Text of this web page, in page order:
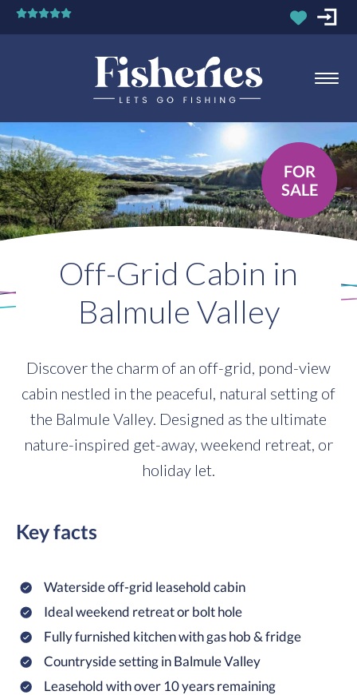
FOR
SALE
Off-Grid Cabin in
Balmule Valley
Discover the charm of an off-grid, pond-view
cabin nestled in the peaceful, natural setting of
the Balmule Valley. Designed as the ultimate
nature-inspired get-away, weekend retreat, or
holiday let.
Key facts
Waterside off-grid leasehold cabin
Ideal weekend retreat or bolt hole
Fully furnished kitchen with gas hob & fridge
Countryside setting in Balmule Valley
Leasehold with over 10 years remaining